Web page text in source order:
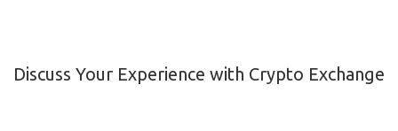
Discuss Your Experience with Crypto Exchange